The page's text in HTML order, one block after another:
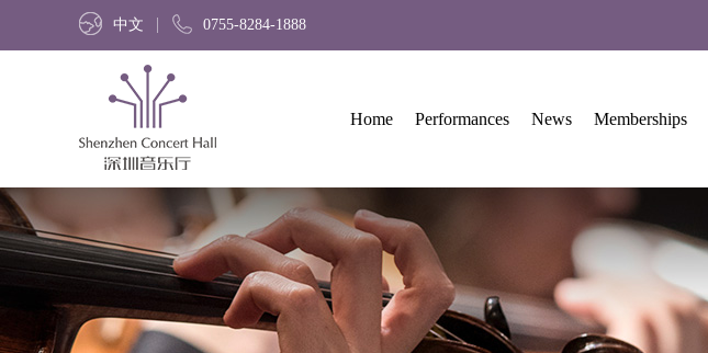
中文 0755-8284-1888
Home Performances News Memberships